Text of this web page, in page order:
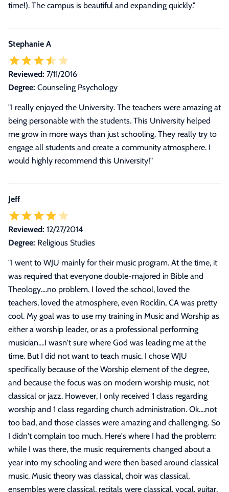
time!). The campus is beautiful and expanding quickly."
Stephanie A
Reviewed: 7/11/2016
Degree: Counseling Psychology
"I really enjoyed the University. The teachers were amazing at
being personable with the students. This University helped
me grow in more ways than just schooling. They really try to
engage all students and create a community atmosphere. I
would highly recommend this University!"
Jeff
Reviewed: 12/27/2014
Degree: Religious Studies
"I went to WJU mainly for their music program. At the time, it
was required that everyone double-majored in Bible and
Theology....no problem. I loved the school, loved the
teachers, loved the atmosphere, even Rocklin, CA was pretty
cool. My goal was to use my training in Music and Worship as
either a worship leader, or as a professional performing
musician....I wasn't sure where God was leading me at the
time. But I did not want to teach music. I chose WJU
specifically because of the Worship element of the degree,
and because the focus was on modern worship music, not
classical or jazz. However, I only received 1 class regarding
worship and 1 class regarding church administration. Ok....not
too bad, and those classes were amazing and challenging. So
I didn't complain too much. Here's where I had the problem:
while I was there, the music requirements changed about a
year into my schooling and were then based around classical
music. Music theory was classical, choir was classical,
ensembles were classical, recitals were classical, vocal, guitar,